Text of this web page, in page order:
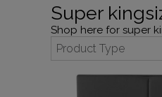
Super
Shop here for super
Product Type